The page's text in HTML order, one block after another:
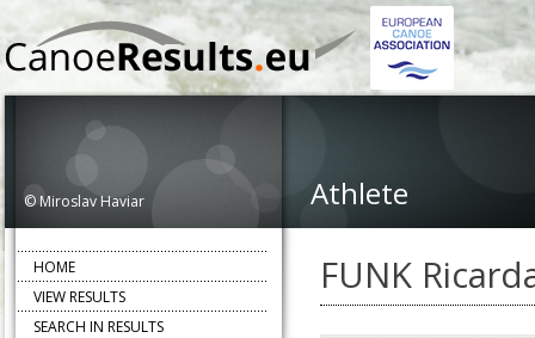
© Miroslav Haviar Athlete
FUNK
HOME
VIEW RESULTS
SEARCH IN RESULTS